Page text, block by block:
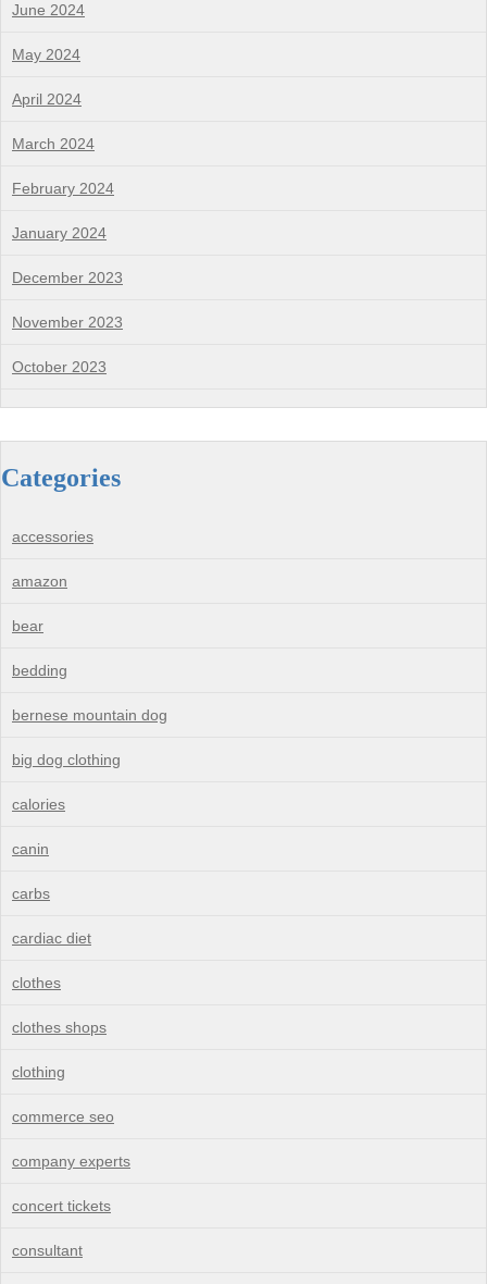
June 2024
May 2024
April 2024
March 2024
February 2024
January 2024
December 2023
November 2023
October 2023
Categories
accessories
amazon
bear
bedding
bernese mountain dog
big dog clothing
calories
canin
carbs
cardiac diet
clothes
clothes shops
clothing
commerce seo
company experts
concert tickets
consultant